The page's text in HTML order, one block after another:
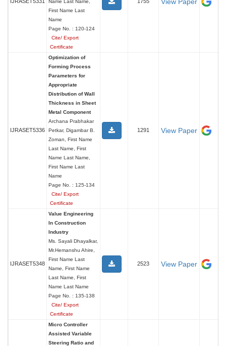
Name Last Name,
First Name Last
Name
Page No. : 120-124
Cite/ Export
Certificate
IJRASET5336
Optimization of
Forming Process
Parameters for
Appropriate
Distribution of Wall
Thickness in Sheet
Metal Component
Archana Prabhakar
Petkar, Digambar B.
Zoman, First Name
Last Name, First
Name Last Name,
First Name Last
Name
Page No. : 125-134
Cite/ Export
Certificate
1291 View Paper
IJRASET5348
Value Engineering
In Construction
Industry
Ms. Sayali Dhayalkar,
Mr.Hemanshu Ahire,
First Name Last
Name, First Name
Last Name, First
Name Last Name
Page No. : 135-138
Cite/ Export
Certificate
2523 View Paper
Micro Controller
Assisted Variable
Steering Ratio and